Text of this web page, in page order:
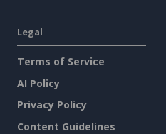
Legal
Terms of Service
AI Policy
Privacy Policy
Content Guidelines